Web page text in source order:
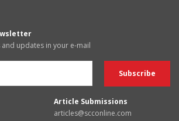
and updates in your e-mail
Article Submissions
articles@scconline.com